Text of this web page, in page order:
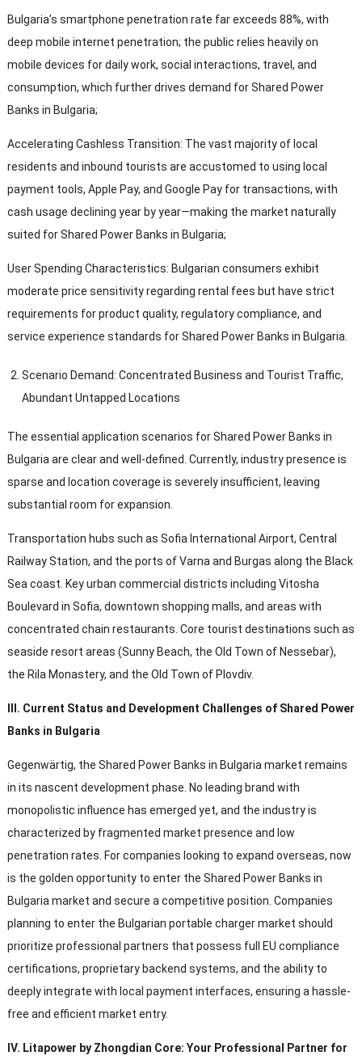
Bulgaria’s smartphone penetration rate far exceeds 88%, with
deep mobile internet penetration; the public relies heavily on
mobile devices for daily work, social interactions, travel , and
consumption, which further drives demand for Shared Power
Banks in Bulgaria;
Accelerating Cashless Transition: The vast majority of local
residents and inbound tourists are accustomed to using local
payment tools, Apple Pay, and Google Pay for transactions, with
cash usage declining year by year—making the market naturally
suited for Shared Power Banks in Bulgaria;
User Spending Characteristics: Bulgarian consumers exhibit
moderate price sensitivity regarding rental fees but have strict
requirements for product quality, regulatory compliance, and
service experience standards for Shared Power Banks in Bulgaria.
Scenario Demand: Concentrated Business and Tourist Traffic,
Abundant Untapped Locations
The essential application scenarios for Shared Power Banks in
Bulgaria are clear and well-defined. Currently, industry presence is
sparse and location coverage is severely insufficient, leaving
substantial room for expansion.
Transportation hubs such as Sofia International Airport, Central
Railway Station, and the ports of Varna and Burgas along the Black
Sea coast. Key urban commercial districts including Vitosha
Boulevard in Sofia, downtown shopping malls, and areas with
concentrated chain restaurants. Core tourist destinations such as
seaside resort areas (Sunny Beach, the Old Town of Nessebar),
the Rila Monastery, and the Old Town of Plovdiv.
. Current Status and Development Challenges of Shared Power
Banks in Bulgaria
Gegenwärtig, the Shared Power Banks in Bulgaria market remains
in its nascent development phase. No leading brand with
monopolistic influence has emerged yet, and the industry is
characterized by fragmented market presence and low
penetration rates. For companies looking to expand overseas, now
is the golden opportunity to enter the Shared Power Banks in
Bulgaria market and secure a competitive position. Companies
planning to enter the Bulgarian portable charger market should
prioritize professional partners that possess full EU compliance
certifications, proprietary backend systems, and the ability to
deeply integrate with local payment interfaces, ensuring a hassle-
free and efficient market entry.
IV. Litapower by Zhongdian Core: Your Professional Partner for